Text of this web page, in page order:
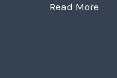
Read More